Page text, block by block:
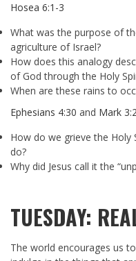
Hosea 6:1-3
What was the purpose of
agriculture of Israel?
How does this analogy
of God through the Holy
When are these rains to
Ephesians 4:30 and Mark
How do we grieve the
do?
Why did Jesus call it the
TUESDAY:
The world encourages us